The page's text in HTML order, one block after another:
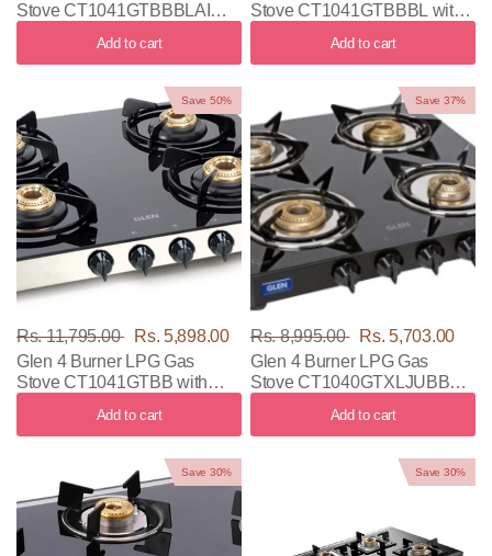
Stove CT1041GTBBBLAI
Add to cart
Stove CT1041GTBBBL with
Add to cart
Save 50%
Rs. 11,795.00
Rs. 5,898.00
Glen 4 Burner LPG Gas
Stove CT1041GTBB with
Add to cart
Save 37%
Rs. 8,995.00
Rs. 5,703.00
Glen 4 Burner LPG Gas
Stove CT1040GTXLJUBBBL
Add to cart
Save 30% Save 30%